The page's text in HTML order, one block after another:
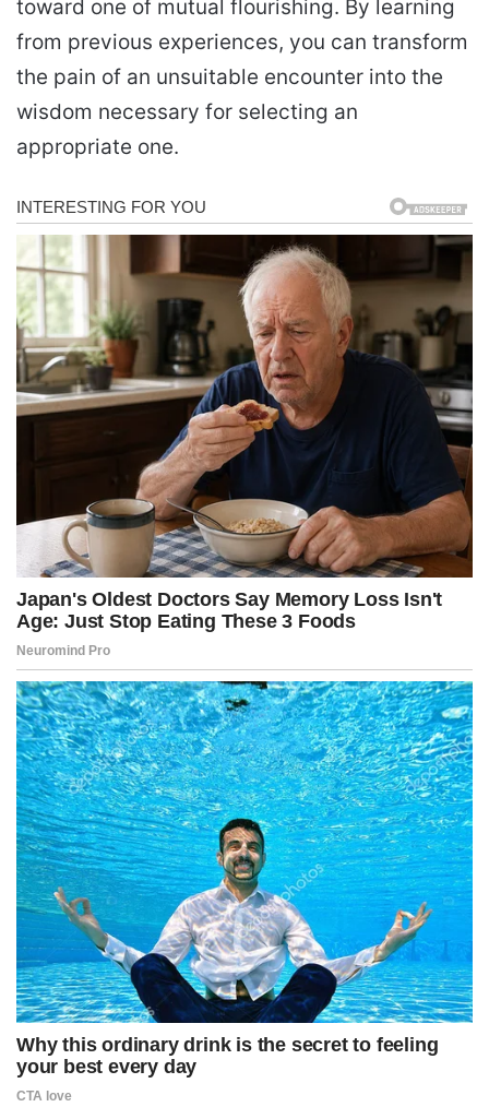
toward one of mutual flourishing. By learning
from previous experiences, you can transform
the pain of an unsuitable encounter into the
wisdom necessary for selecting an
appropriate one.